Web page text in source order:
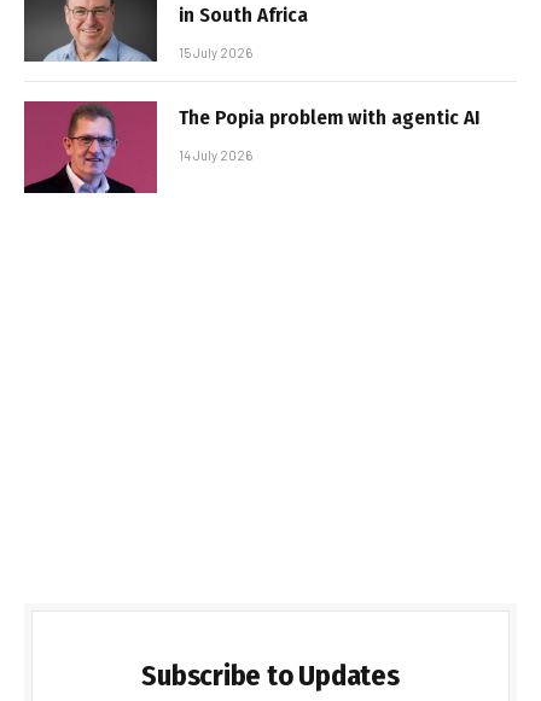
in South Africa
15 July 2026
The Popia problem with agentic AI
14 July 2026
Subscribe to Updates